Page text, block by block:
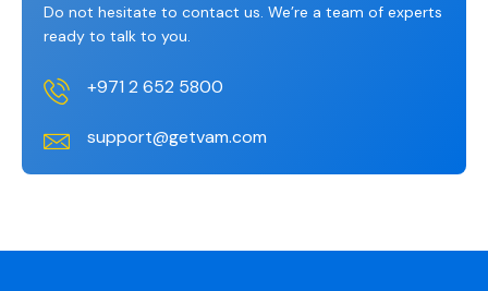
Do not hesitate to contact us. We’re a team of experts
ready to talk to you.
+971 2 652 5800
support@getvam.com